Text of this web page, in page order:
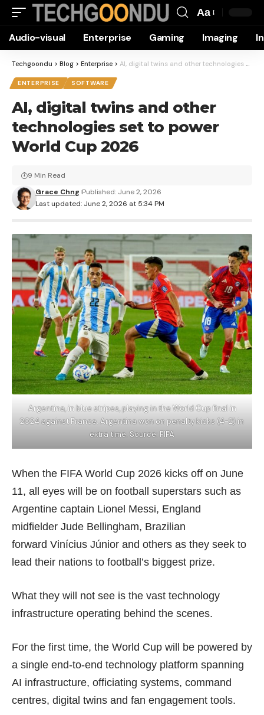
Resizer
Aa
Audio-visual Enterprise Gaming Imaging
Techgoondu > Blog > Enterprise > AI, digital twins and other technologies set to power World Cup 2026
ENTERPRISE SOFTWARE
AI, digital twins and other
technologies set to power
World Cup 2026
Last updated: June 2, 2026 at 5:34 PM
Grace Chng Published: June 2, 2026
9 Min Read
Argentina, in blue stripes, playing in the World Cup final in
2024 against France. Argentina won on penalty kicks (4-2) in
extra time. Source: FIFA
When the FIFA World Cup 2026 kicks off on June
11, all eyes will be on football superstars such as
Argentine captain Lionel Messi, England
midfielder Jude Bellingham, Brazilian
forward Vinícius Júnior and others as they seek to
lead their nations to football’s biggest prize.
What they will not see is the vast technology
infrastructure operating behind the scenes.
For the first time, the World Cup will be powered by
a single end-to-end technology platform spanning
AI infrastructure, officiating systems, command
centres, digital twins and fan engagement tools.